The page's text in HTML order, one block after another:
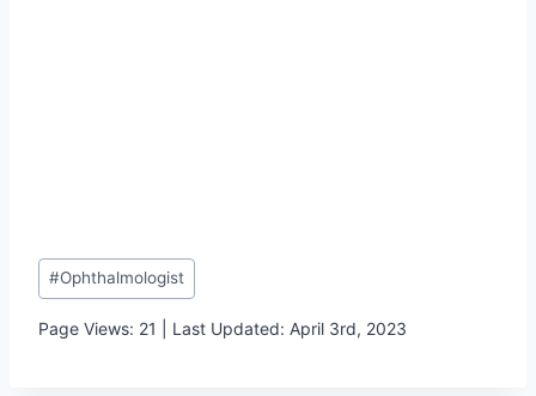
Post
Tags:
#Ophthalmologist
Page Views: 21 | Last Updated: April 3rd, 2023